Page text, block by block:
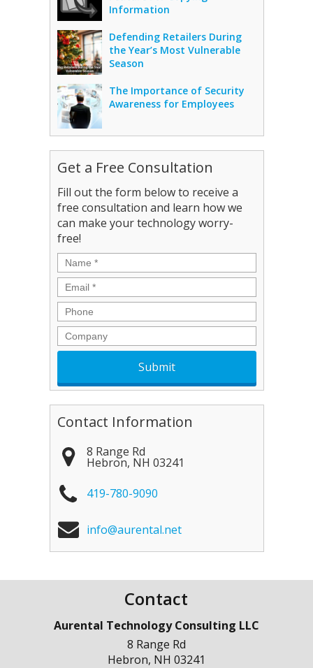
Information
Defending Retailers During
the Year’s Most Vulnerable
Season
The Importance of Security
Awareness for Employees
Get a Free Consultation
Fill out the form below to receive a
free consultation and learn how we
can make your technology worry-
free!
Name *
Email *
Phone
Company
Contact Information
8 Range Rd
Hebron, NH 03241
419-780-9090
info@aurental.net
Contact
Aurental Technology Consulting LLC
8 Range Rd
Hebron, NH 03241